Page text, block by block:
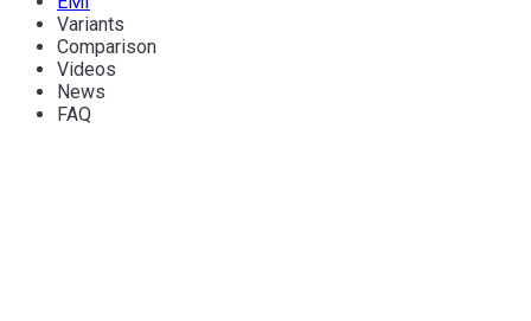
Variants
Comparison
Videos
News
FAQ